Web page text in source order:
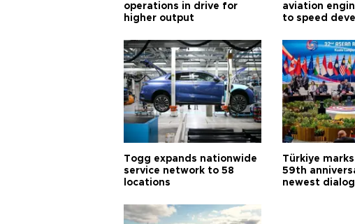
operations in drive for
higher output
aviation
to speed
Togg expands nationwide
service network to 58
locations
Türkiye marks
59th
newest